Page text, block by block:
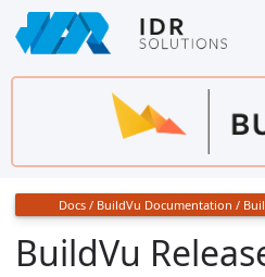
Skip
to
main
Docs / BuildVu Documentation /
BuildVu